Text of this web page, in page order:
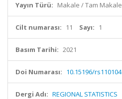
Yayın Türü: Makale / Tam Makale
Cilt numarası: 11 Sayı: 1
Basım Tarihi: 2021
Doi Numarası: 10.15196/rs110104
Dergi Adı: REGIONAL STATISTICS